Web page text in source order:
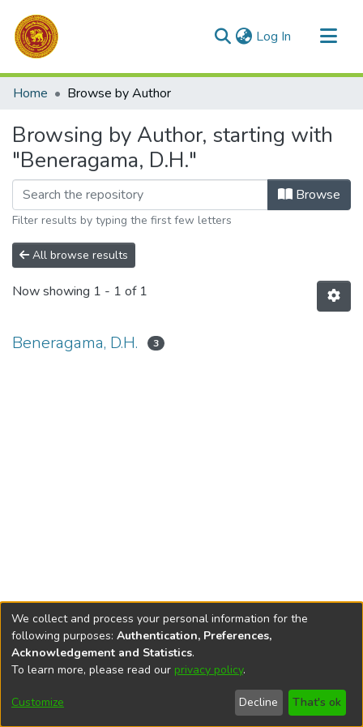
Log In (current)
Communities & Collections
Home Browse by Author
Browsing by Author, starting with
"Beneragama, D.H."
Browse
Filter results by typing the first few letters
All browse results
Now showing 1 - 1 of 1
Beneragama, D.H. 3
DSpace softwarecopyright © 2002-2026
Cookie
End User
Agreement
Send
Feedback
We collect and process your personal information for the
following purposes: Authentication, Preferences,
Acknowledgement and Statistics.
To learn more, please read our privacy policy.
Customize Decline That's ok